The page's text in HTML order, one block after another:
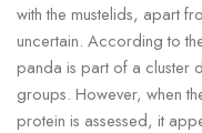
with the mustelids, apart
uncertain. According to
panda is part of a cluster
groups. However, when
protein is assessed, it